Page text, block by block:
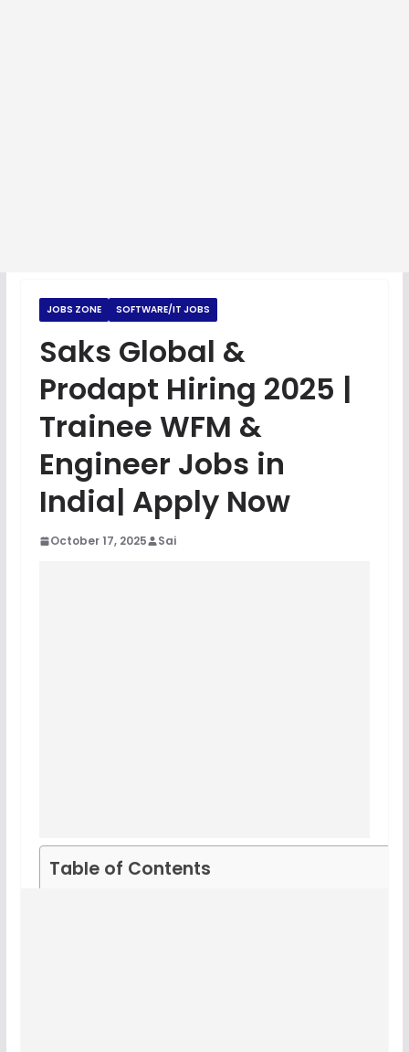
JOBS ZONE SOFTWARE/IT JOBS
Saks Global &
Prodapt Hiring 2025 |
Trainee WFM &
Engineer Jobs in
India| Apply Now
October 17, 2025 Sai
Table of Contents